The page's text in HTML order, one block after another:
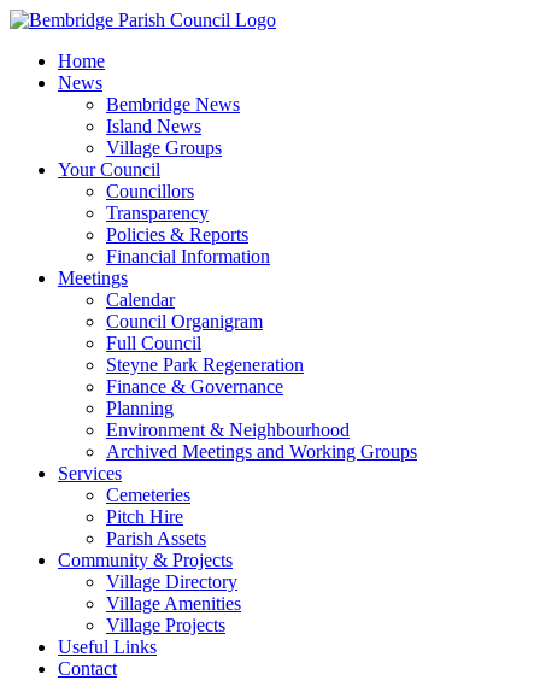
Skip
contentHome
News
Bembridge News
Island News
Village Groups
Your Council
Councillors
Transparency
Policies & Reports
Financial Information
Meetings
Calendar
Council Organigram
Full Council
Steyne Park Regeneration
Finance & Governance
Planning
Environment & Neighbourhood
Archived Meetings and Working Groups
Services
Cemeteries
Pitch Hire
Parish Assets
Community & Projects
Village Directory
Village Amenities
Village Projects
Useful Links
Contact